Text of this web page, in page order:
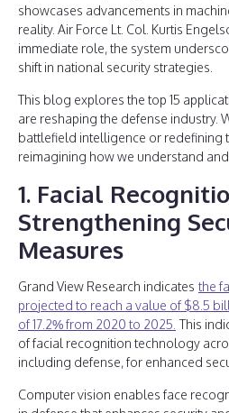
showcases advancements in
reality. Air Force Lt. Col. Kurtis
immediate role, the system
shift in national security strategies.
This blog explores the top 15
are reshaping the defense industry.
battlefield intelligence or redefining
reimagining how we understand
1. Facial
Strengthening
Measures
Grand View Research indicates the
projected to reach a value of $8.5
of 17.2% from 2020 to 2025. This
of facial recognition technology
including defense, for enhanced
Computer vision enables face